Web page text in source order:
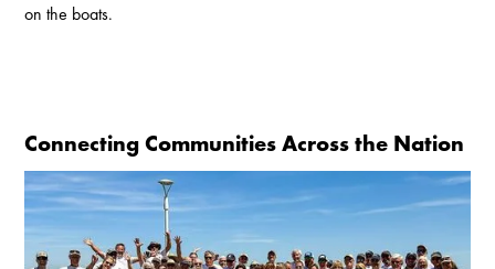
on the boats.
Connecting Communities Across the Nation